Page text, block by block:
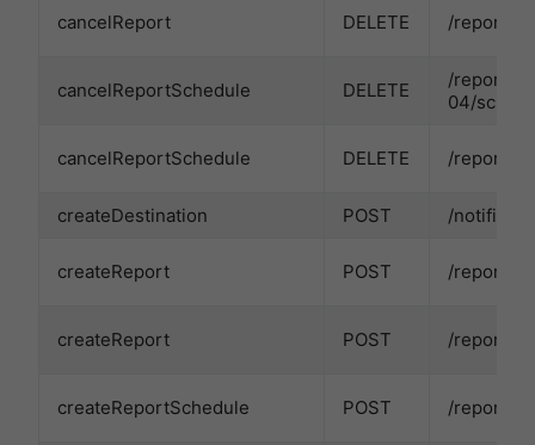
cancelReport DELETE /reports/
cancelReportSchedule DELETE
/reports/
04/
cancelReportSchedule DELETE /reports/
createDestination POST /
createReport POST /reports/
createReport POST /reports/
createReportSchedule POST /reports/